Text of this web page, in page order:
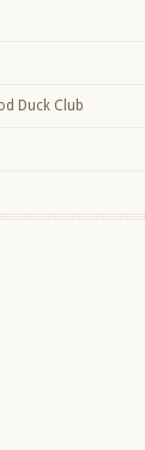
Duck Club